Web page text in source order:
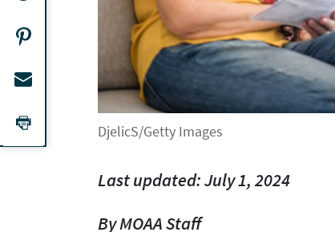
DjelicS/Getty Images
Last updated: July 1, 2024
By MOAA Staff